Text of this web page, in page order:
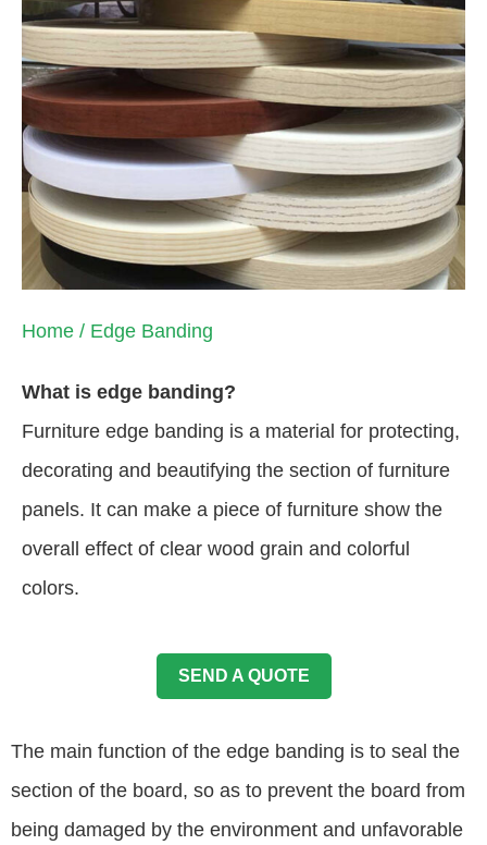
Home / Edge Banding
What is edge banding?
Furniture edge banding is a material for protecting,
decorating and beautifying the section of furniture
panels. It can make a piece of furniture show the
overall effect of clear wood grain and colorful
colors.
SEND A QUOTE
The main function of the edge banding is to seal the
section of the board, so as to prevent the board from
being damaged by the environment and unfavorable